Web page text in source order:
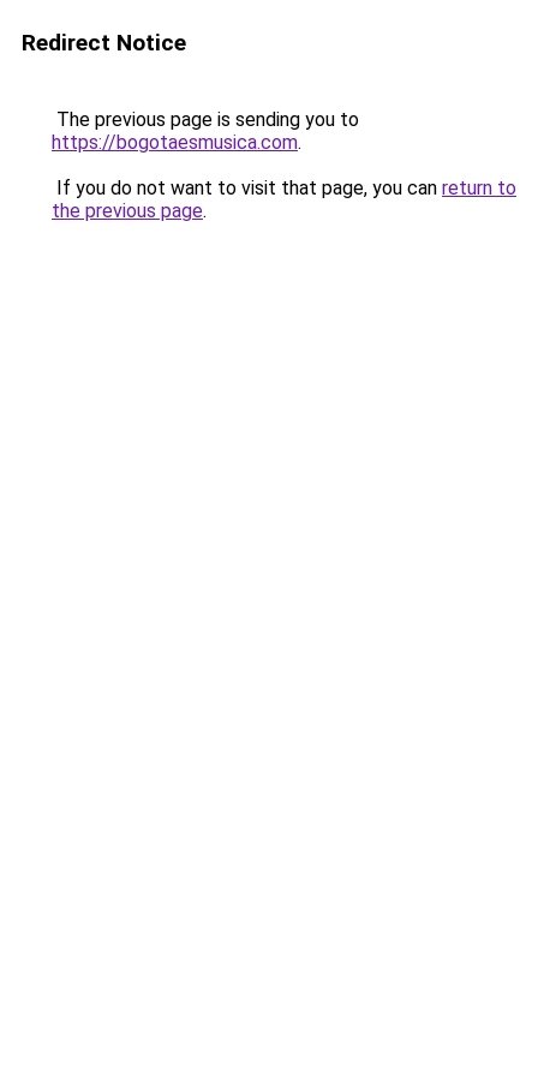
Redirect Notice
The previous page is sending you to
https://bogotaesmusica.com.
If you do not want to visit that page, you can return to
the previous page.